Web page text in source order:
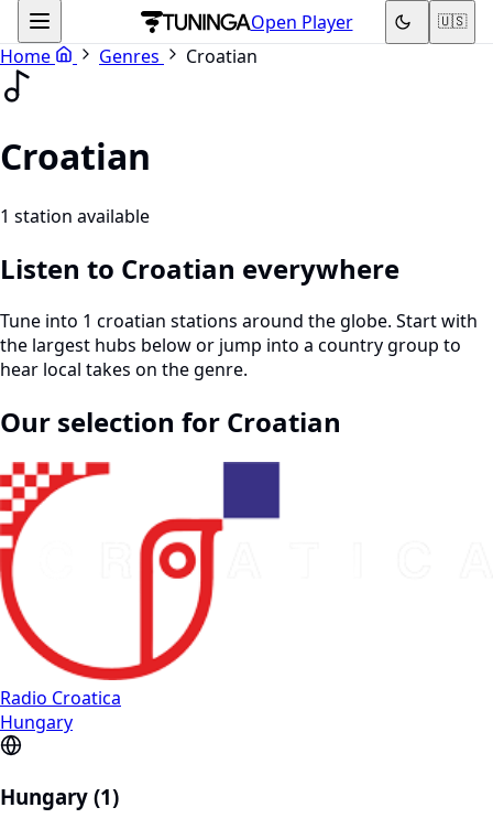
Open Player 🇺🇸
Home Genres Croatian
Croatian
1 station available
Listen to Croatian everywhere
Tune into 1 croatian stations around the globe. Start with
the largest hubs below or jump into a country group to
hear local takes on the genre.
Our selection for Croatian
Radio Croatica
Hungary
Hungary (1)